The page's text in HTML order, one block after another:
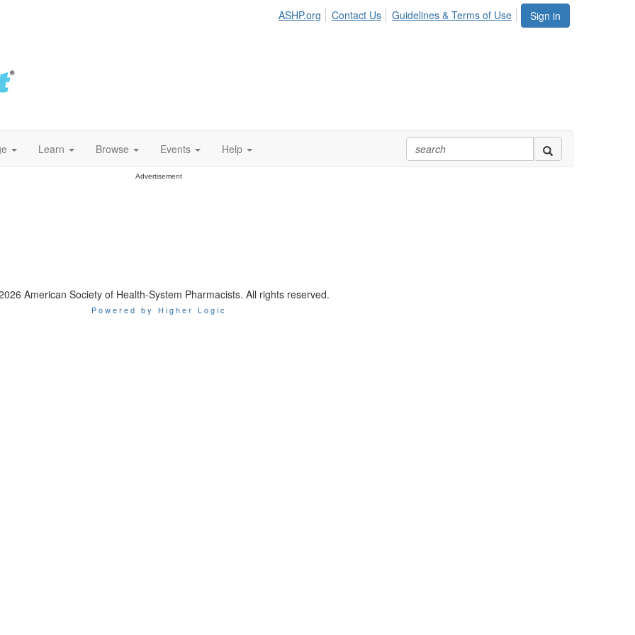
Sign in
ASHP.org Contact Us Guidelines & Terms of Use
Learn Browse Events Help
Advertisement
American Society of Health-System Pharmacists. All rights reserved.
Powered by Higher Logic